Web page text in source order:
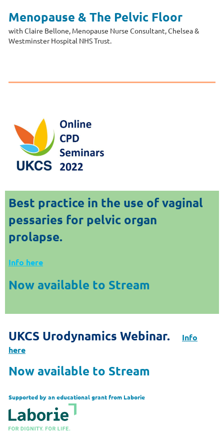
Menopause & The Pelvic Floor
with Claire Bellone, Menopause Nurse Consultant,Chelsea &
Westminster Hospital NHS Trust.
Best practice in the use of vaginal
pessaries for pelvic organ
prolapse.
Info here
Now available to Stream
UKCS Urodynamics Webinar.
Info
here
Now available to Stream
Supported by an educational grant from Laborie